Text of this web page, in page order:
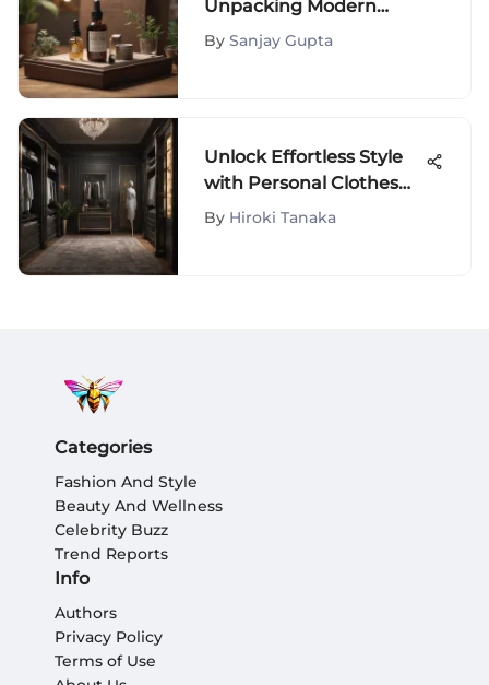
Unpacking Modern
Wellness Solutions
By Sanjay Gupta
Unlock Effortless Style
with Personal Clothes
Shopping Services
By Hiroki Tanaka
Categories
Fashion And Style
Beauty And Wellness
Celebrity Buzz
Trend Reports
Info
Authors
Privacy Policy
Terms of Use